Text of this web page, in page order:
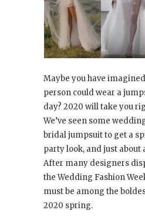
Maybe you have
person could wear a
day? 2020 will take you
We’ve seen some
bridal jumpsuit to get a
party look, and just about
After many designers
the Wedding Fashion
must be among the
2020 spring.